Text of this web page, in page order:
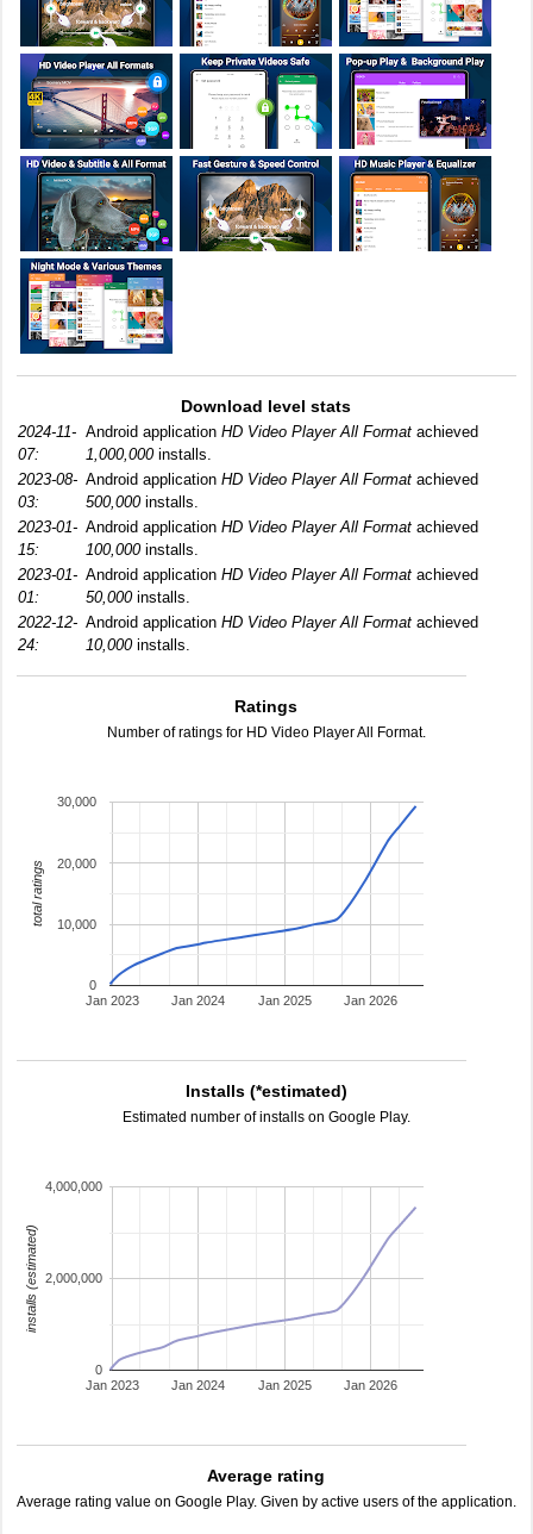
Download level stats
2024-11-
07:
Android application HD Video Player All Format achieved
1,000,000installs.
2023-08-
03:
Android application HD Video Player All Format achieved
500,000installs.
2023-01-
15:
Android application HD Video Player All Format achieved
100,000installs.
2023-01-
01:
Android application HD Video Player All Format achieved
50,000installs.
2022-12-
24:
Android application HD Video Player All Format achieved
10,000installs.
Ratings
Number of ratings for HD Video Player All Format.
Jan 2023 Jan 2024 Jan 2025 Jan 2026
0
10,000
20,000
30,000
total ratings
Installs (*estimated)
Estimated number of installs on Google Play.
Jan 2023 Jan 2024 Jan 2025 Jan 2026
0
2,000,000
4,000,000
installs (estimated)
Average rating
Average rating value on Google Play. Given by active users of the application.